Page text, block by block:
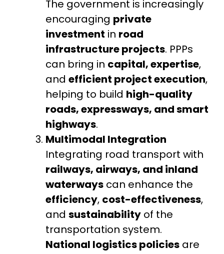
The government is increasingly
encouraging private
investment in road
infrastructure projects. PPPs
can bring in capital, expertise,
andefficient project execution,
helping to build high-quality
roads, expressways, and smart
highways.
Multimodal Integration
Integrating road transport with
railways, airways, and inland
waterways can enhance the
efficiency, cost-effectiveness,
andsustainability of the
transportation system.
National logistics policies are